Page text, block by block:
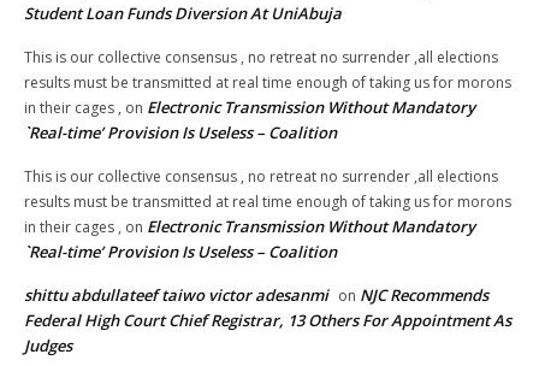
Student Loan Funds Diversion At UniAbuja
This is our collective consensus , no retreat no surrender ,all elections
results must be transmitted at real time enough of taking us for morons
in their cages , on Electronic Transmission Without Mandatory
`Real-time’ Provision Is Useless – Coalition
This is our collective consensus , no retreat no surrender ,all elections
results must be transmitted at real time enough of taking us for morons
in their cages , on Electronic Transmission Without Mandatory
`Real-time’ Provision Is Useless – Coalition
shittu abdullateef taiwo victor adesanmi on NJC Recommends
Federal High Court Chief Registrar, 13 Others For Appointment As
Judges